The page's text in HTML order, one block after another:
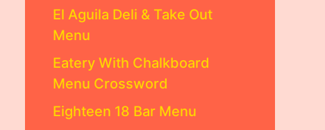
El Aguila Deli & Take Out
Menu
Eatery With Chalkboard
Menu Crossword
Eighteen 18 Bar Menu